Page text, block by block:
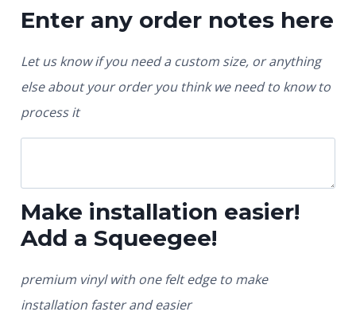
Enter any order notes here
Let us know if you need a custom size, or anything
else about your order you think we need to know to
process it
Make installation easier!
Add a Squeegee!
premium vinyl with one felt edge to make
installation faster and easier